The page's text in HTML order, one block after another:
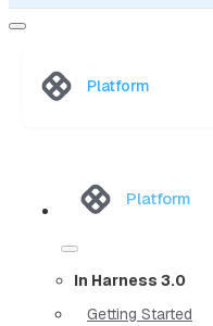
Platform
Platform
In Harness 3.0
Getting Started